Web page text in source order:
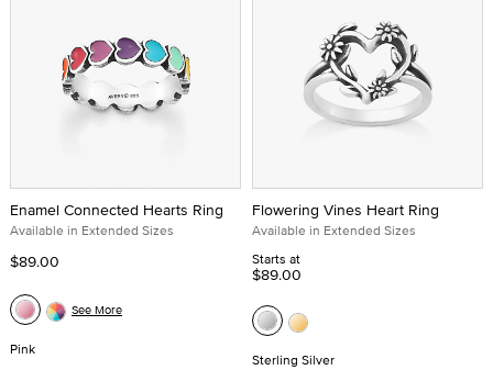
Enamel Connected Hearts Ring
Available in Extended Sizes
$89.00
Pink
See More
Flowering Vines Heart Ring
Available in Extended Sizes
Starts at
$89.00
Sterling Silver